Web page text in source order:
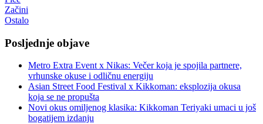
Začini
Ostalo
Posljednje objave
Metro Extra Event x Nikas: Večer koja je spojila partnere,
vrhunske okuse i odličnu energiju
Asian Street Food Festival x Kikkoman: eksplozija okusa
koja se ne propušta
Novi okus omiljenog klasika: Kikkoman Teriyaki umaci u još
bogatijem izdanju